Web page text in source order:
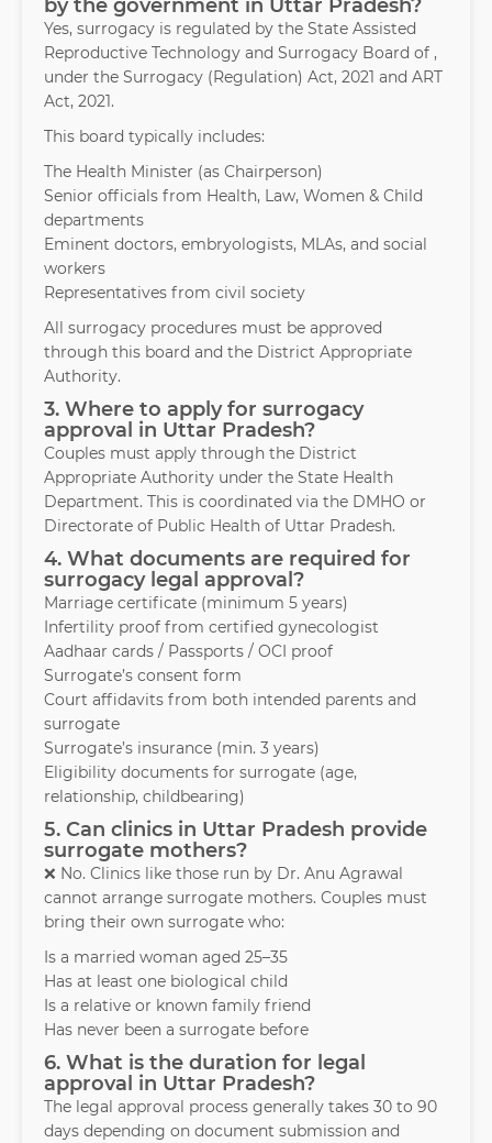
by the government in Uttar Pradesh?
Yes, surrogacy is regulated by the State Assisted
Reproductive Technology and Surrogacy Board of ,
under the Surrogacy (Regulation) Act, 2021 and ART
Act, 2021.
This board typically includes:
The Health Minister (as Chairperson)
Senior officials from Health, Law, Women & Child
departments
Eminent doctors, embryologists, MLAs, and social
workers
Representatives from civil society
All surrogacy procedures must be approved
through this board and the District Appropriate
Authority.
3. Where to apply for surrogacy
approval in Uttar Pradesh?
Couples must apply through the District
Appropriate Authority under the State Health
Department. This is coordinated via the DMHO or
Directorate of Public Health of Uttar Pradesh.
4. What documents are required for
surrogacy legal approval?
Marriage certificate (minimum 5 years)
Infertility proof from certified gynecologist
Aadhaar cards / Passports / OCI proof
Surrogate’s consent form
Court affidavits from both intended parents and
surrogate
Surrogate’s insurance (min. 3 years)
Eligibility documents for surrogate (age,
relationship, childbearing)
5. Can clinics in Uttar Pradesh provide
surrogate mothers?
❌ No. Clinics like those run by Dr. Anu Agrawal
cannot arrange surrogate mothers. Couples must
bring their own surrogate who:
Is a married woman aged 25–35
Has at least one biological child
Is a relative or known family friend
Has never been a surrogate before
6. What is the duration for legal
approval in Uttar Pradesh?
The legal approval process generally takes 30 to 90
days depending on document submission and